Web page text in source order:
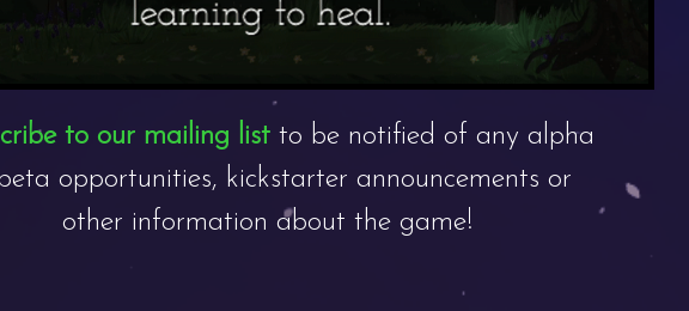
to our mailing listto be notified of any alpha
opportunities, kickstarter announcements or
other information about the game!